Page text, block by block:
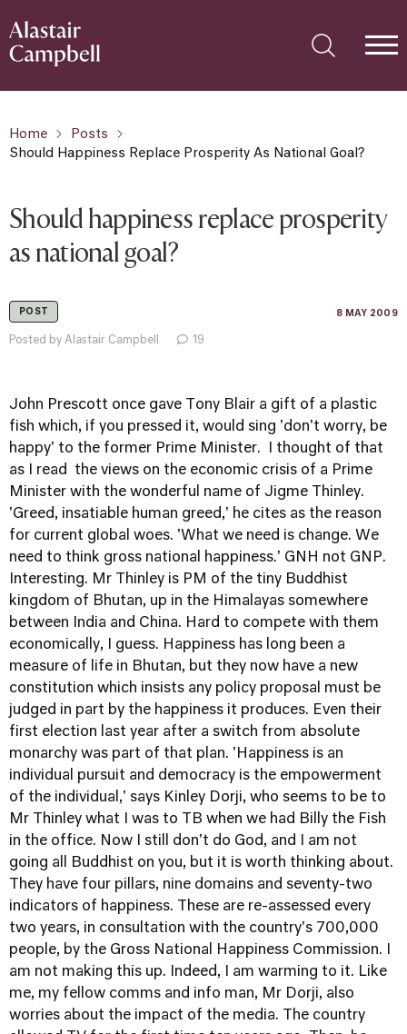
Home
Posts
Should Happiness Replace Prosperity As National Goal?
Should happiness replace prosperity
as national goal?
POST 8 MAY 2009
Posted by Alastair Campbell 19
John Prescott once gave Tony Blair a gift of a plastic
fish which, if you pressed it, would sing 'don't worry, be
happy' to the former Prime Minister. I thought of that
as I read the views on the economic crisis of a Prime
Minister with the wonderful name of Jigme Thinley.
'Greed, insatiable human greed,' he cites as the reason
for current global woes. 'What we need is change. We
need to think gross national happiness.' GNH not GNP.
Interesting. Mr Thinley is PM of the tiny Buddhist
kingdom of Bhutan, up in the Himalayas somewhere
between India and China. Hard to compete with them
economically, I guess. Happiness has long been a
measure of life in Bhutan, but they now have a new
constitution which insists any policy proposal must be
judged in part by the happiness it produces. Even their
first election last year after a switch from absolute
monarchy was part of that plan. 'Happiness is an
individual pursuit and democracy is the empowerment
of the individual,' says Kinley Dorji, who seems to be to
Mr Thinley what I was to TB when we had Billy the Fish
in the office. Now I still don't do God, and I am not
going all Buddhist on you, but it is worth thinking about.
They have four pillars, nine domains and seventy-two
indicators of happiness. These are re-assessed every
two years, in consultation with the country's 700,000
people, by the Gross National Happiness Commission. I
am not making this up. Indeed, I am warming to it. Like
me, my fellow comms and info man, Mr Dorji, also
worries about the impact of the media. The country